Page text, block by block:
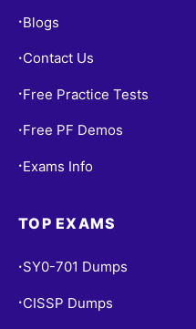
• Blogs
• Contact Us
• Free Practice Tests
• Free PF Demos
• Exams Info
TOP EXAMS
• SY0-701 Dumps
• CISSP Dumps